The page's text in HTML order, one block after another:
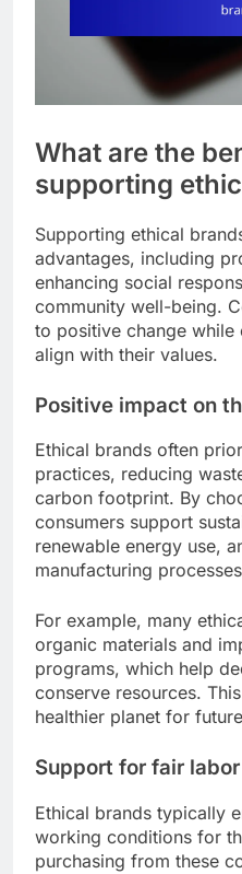
What are the
supporting
Supporting ethical
advantages, including
enhancing social
community well-being.
to positive change
align with their values.
Positive impact on
Ethical brands often
practices, reducing
carbon footprint. By
consumers support
renewable energy use,
manufacturing
For example, many
organic materials and
programs, which help
conserve resources.
healthier planet for
Support for fair
Ethical brands typically
working conditions for
purchasing from these